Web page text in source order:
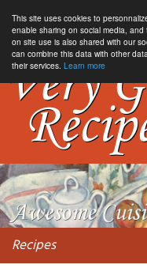
This site uses cookies to
enable sharing on social media,
on site use is also shared with our
can combine this data with other
their services. Learn more
Recipes